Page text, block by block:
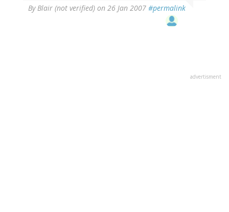
ByBlair (not verified) on 26 Jan 2007 #permalink
advertisment